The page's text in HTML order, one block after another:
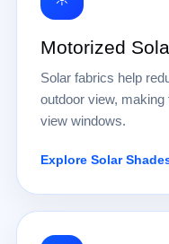
Motorized
Solar fabrics help
outdoor view, making
view windows.
Explore Solar